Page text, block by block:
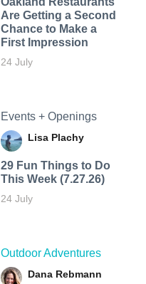
Are Getting a Second
Chance to Make a
First Impression
24 July
Events + Openings
Lisa Plachy
29 Fun Things to Do
This Week (7.27.26)
24 July
Outdoor Adventures
Dana Rebmann